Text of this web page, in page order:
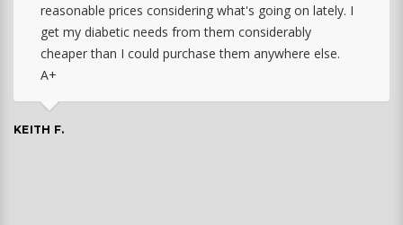
reasonable prices considering what's going on lately. I
get my diabetic needs from them considerably
cheaper than I could purchase them anywhere else.
A+
KEITH F.